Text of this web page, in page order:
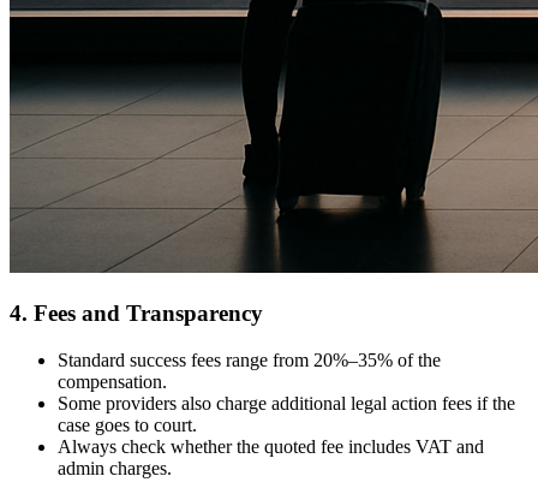
4. Fees and Transparency
Standard success fees range from 20%–35% of the
compensation.
Some providers also charge additional legal action fees if the
case goes to court.
Always check whether the quoted fee includes VAT and
admin charges.